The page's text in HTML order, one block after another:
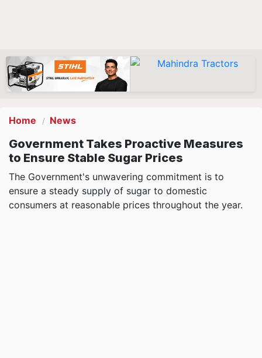
Home News
Government Takes Proactive Measures
to Ensure Stable Sugar Prices
The Government's unwavering commitment is to
ensure a steady supply of sugar to domestic
consumers at reasonable prices throughout the year.